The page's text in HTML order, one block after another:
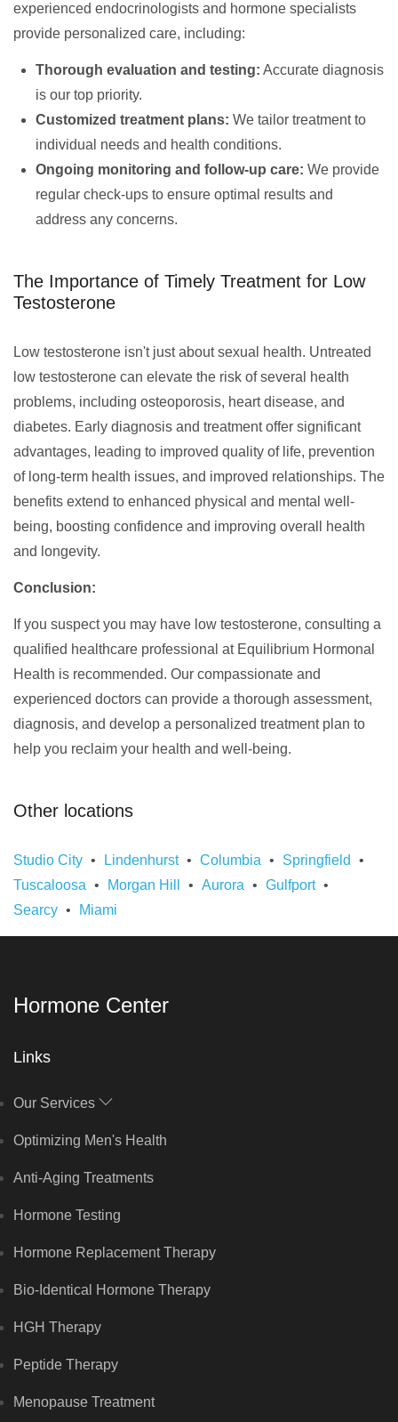
experienced endocrinologists and hormone specialists
provide personalized care, including:
Thorough evaluation and testing: Accurate diagnosis
is our top priority.
Customized treatment plans: We tailor treatment to
individual needs and health conditions.
Ongoing monitoring and follow-up care: We provide
regular check-ups to ensure optimal results and
address any concerns.
The Importance of Timely Treatment for Low
Testosterone
Low testosterone isn't just about sexual health. Untreated
low testosterone can elevate the risk of several health
problems, including osteoporosis, heart disease, and
diabetes. Early diagnosis and treatment offer significant
advantages, leading to improved quality of life, prevention
of long-term health issues, and improved relationships. The
benefits extend to enhanced physical and mental well-
being, boosting confidence and improving overall health
and longevity.
Conclusion:
If you suspect you may have low testosterone, consulting a
qualified healthcare professional at Equilibrium Hormonal
Health is recommended. Our compassionate and
experienced doctors can provide a thorough assessment,
diagnosis, and develop a personalized treatment plan to
help you reclaim your health and well-being.
Other locations
Studio City Lindenhurst Columbia
Springfield
Tuscaloosa
Morgan Hill Aurora
Gulfport
Searcy
Miami
Hormone Center
Links
Our Services
Optimizing Men's Health
Anti-Aging Treatments
Hormone Testing
Hormone Replacement Therapy
Bio-Identical Hormone Therapy
HGH Therapy
Peptide Therapy
Menopause Treatment